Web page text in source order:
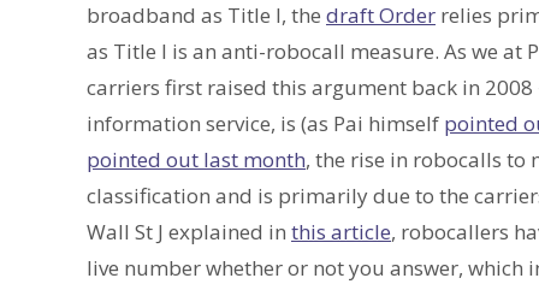
broadband as Title I, the draft Order relies
as Title I is an anti-robocall measure. As we at
carriers first raised this argument back in
information service, is (as Pai himself pointed
pointed out last month, the rise in robocalls
classification and is primarily due to the
Wall St J explained in this article, robocallers
live number whether or not you answer,